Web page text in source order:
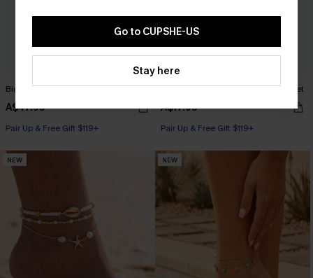
Big Picture Brown Bag
A$47.95
Pair Up & Free Gift $119+
Treasure Trove Gold-Tone Earring Set
A$17.95
Pair Up & Free Gift $119+
NEW NEW
Go to CUPSHE-US
Stay here